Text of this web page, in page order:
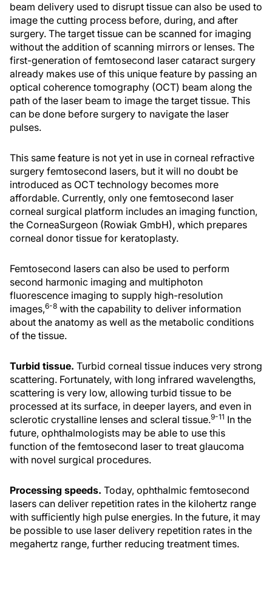
beam delivery used to disrupt tissue can also be used to
image the cutting process before, during, and after
surgery. The target tissue can be scanned for imaging
without the addition of scanning mirrors or lenses. The
first-generation of femtosecond laser cataract surgery
already makes use of this unique feature by passing an
optical coherence tomography (OCT) beam along the
path of the laser beam to image the target tissue. This
can be done before surgery to navigate the laser
pulses.
This same feature is not yet in use in corneal refractive
surgery femtosecond lasers, but it will no doubt be
introduced as OCT technology becomes more
affordable. Currently, only one femtosecond laser
corneal surgical platform includes an imaging function,
the CorneaSurgeon (Rowiak GmbH), which prepares
corneal donor tissue for keratoplasty.
Femtosecond lasers can also be used to perform
second harmonic imaging and multiphoton
fluorescence imaging to supply high-resolution
images,6-8 with the capability to deliver information
about the anatomy as well as the metabolic conditions
of the tissue.
Turbid tissue. Turbid corneal tissue induces very strong
scattering. Fortunately, with long infrared wavelengths,
scattering is very low, allowing turbid tissue to be
processed at its surface, in deeper layers, and even in
sclerotic crystalline lenses and scleral tissue.9-11 In the
future, ophthalmologists may be able to use this
function of the femtosecond laser to treat glaucoma
with novel surgical procedures.
Processing speeds. Today, ophthalmic femtosecond
lasers can deliver repetition rates in the kilohertz range
with sufficiently high pulse energies. In the future, it may
be possible to use laser delivery repetition rates in the
megahertz range, further reducing treatment times.